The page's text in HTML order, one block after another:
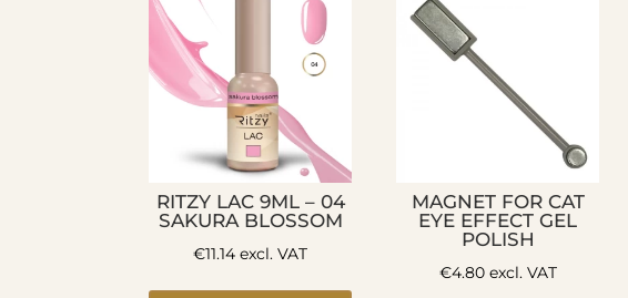
RITZY LAC 9ML – 04
SAKURA BLOSSOM
€11.14 excl. VAT
MAGNET FOR CAT
EYE EFFECT GEL
POLISH
€4.80excl. VAT